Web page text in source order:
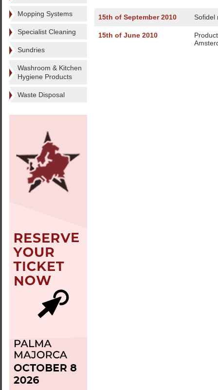
Mopping Systems
Specialist Cleaning
Sundries
Washroom & Kitchen
Hygiene Products
Waste Disposal
15th of September 2010 Sofidel
15th of June 2010